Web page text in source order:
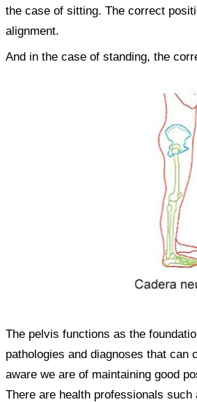
the case of sitting. The correct
alignment.
And in the case of standing, the
The pelvis functions as the
pathologies and diagnoses that can
aware we are of maintaining good
There are health professionals